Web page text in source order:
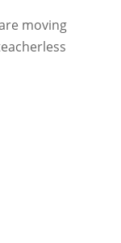
moving